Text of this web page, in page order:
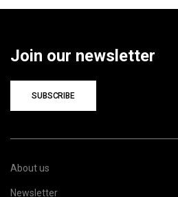
Join our newsletter
SUBSCRIBE
About us
Newsletter